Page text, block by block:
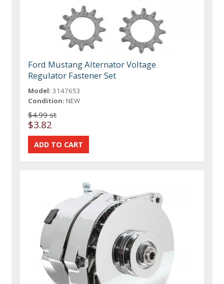
Ford Mustang Alternator Voltage
Regulator Fastener Set
Model: 3147653
Condition: NEW
$4.99 st
$3.82